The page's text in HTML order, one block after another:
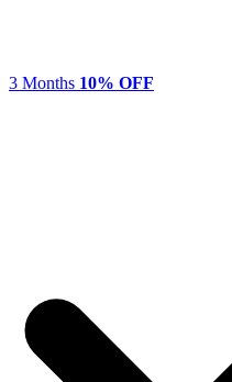
3 Months 10% OFF